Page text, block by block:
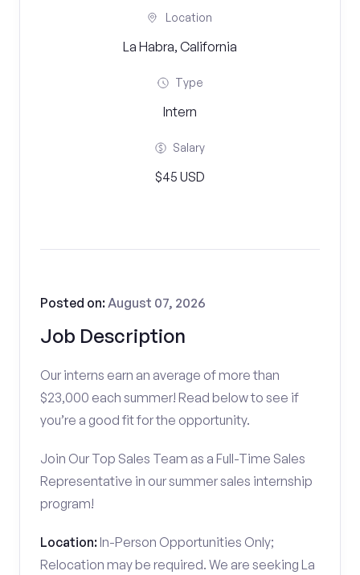
Location
La Habra, California
Type
Intern
Salary
$45 USD
Job Description
Posted on:August 07, 2026
Our interns earn an average of more than
$23,000 each summer! Read below to see if
you’re a good fit for the opportunity.
Join Our Top Sales Team as a Full-Time Sales
Representative in our summer sales internship
program!
Location:In-Person Opportunities Only;
Relocation may be required. We are seeking La